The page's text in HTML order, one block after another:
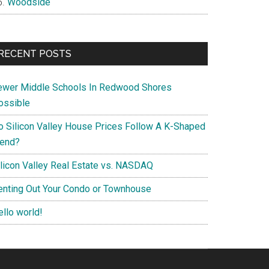
POSTS
Middle Schools In Redwood Shores
Silicon Valley House Prices Follow A K-Shaped
Valley Real Estate vs. NASDAQ
Out Your Condo or Townhouse
world!